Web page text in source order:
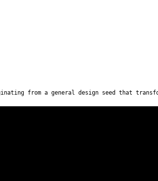
from a general design seed that